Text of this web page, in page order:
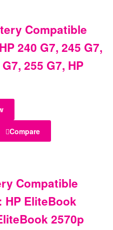
Compatible
240 G7, 245 G7,
255 G7, HP
Compare
Compatible
HP EliteBook
2570p